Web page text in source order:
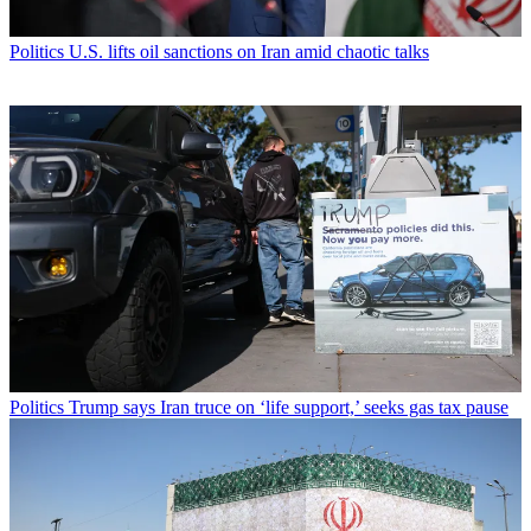
Politics U.S. lifts oil sanctions on Iran amid chaotic talks
Politics Trump says Iran truce on ‘life support,’ seeks gas tax pause